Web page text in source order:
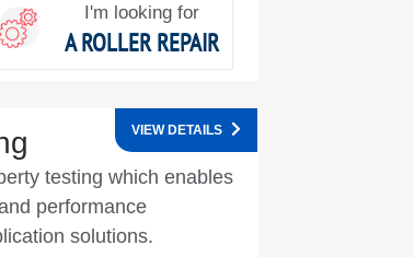
I'm looking for
A ROLLER REPAIR
testing which enables
performance
solutions.
VIEW DETAILS